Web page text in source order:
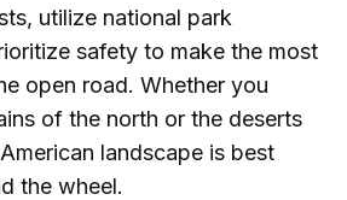
utilize national park
safety to make the most
open road. Whether you
of the north or the deserts
landscape is best
the wheel.